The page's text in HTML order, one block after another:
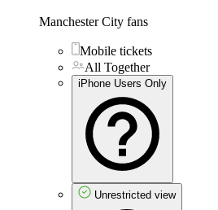
Manchester City fans
Mobile tickets
All Together
iPhone Users Only
Unrestricted view